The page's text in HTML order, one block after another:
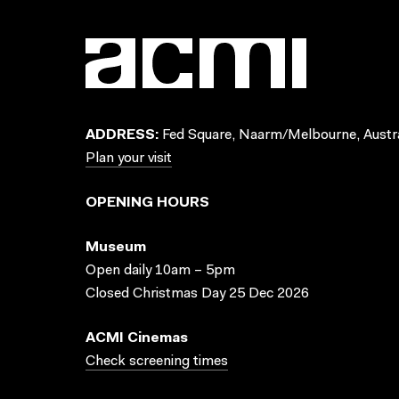
ADDRESS: Fed Square, Naarm/Melbourne,
Plan your visit
OPENING HOURS
Museum
Open daily 10am – 5pm
Closed Christmas Day 25 Dec 2026
ACMI Cinemas
Check screening times